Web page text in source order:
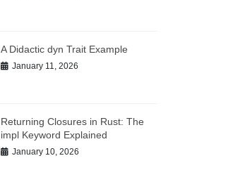
A Didactic dyn Trait Example
January 11, 2026
Returning Closures in Rust: The
impl Keyword Explained
January 10, 2026